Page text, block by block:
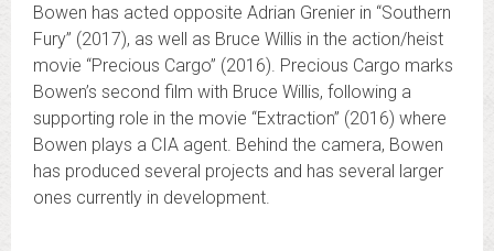
Bowen has acted opposite Adrian Grenier in “Southern
Fury” (2017), as well as Bruce Willis in the action/heist
movie “Precious Cargo” (2016). Precious Cargo marks
Bowen’s second film with Bruce Willis, following a
supporting role in the movie “Extraction” (2016) where
Bowen plays a CIA agent. Behind the camera, Bowen
has produced several projects and has several larger
ones currently in development.